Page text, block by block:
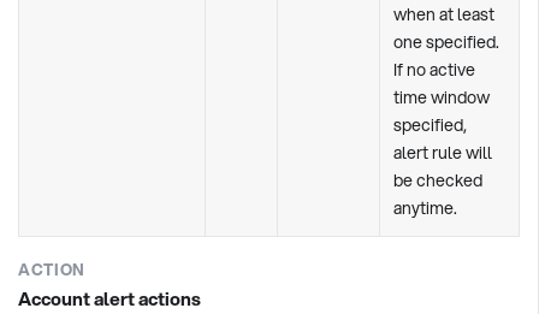
when at least
one specified.
If no active
time window
specified,
alert rule will
be checked
anytime.
ACTION
Account alert actions